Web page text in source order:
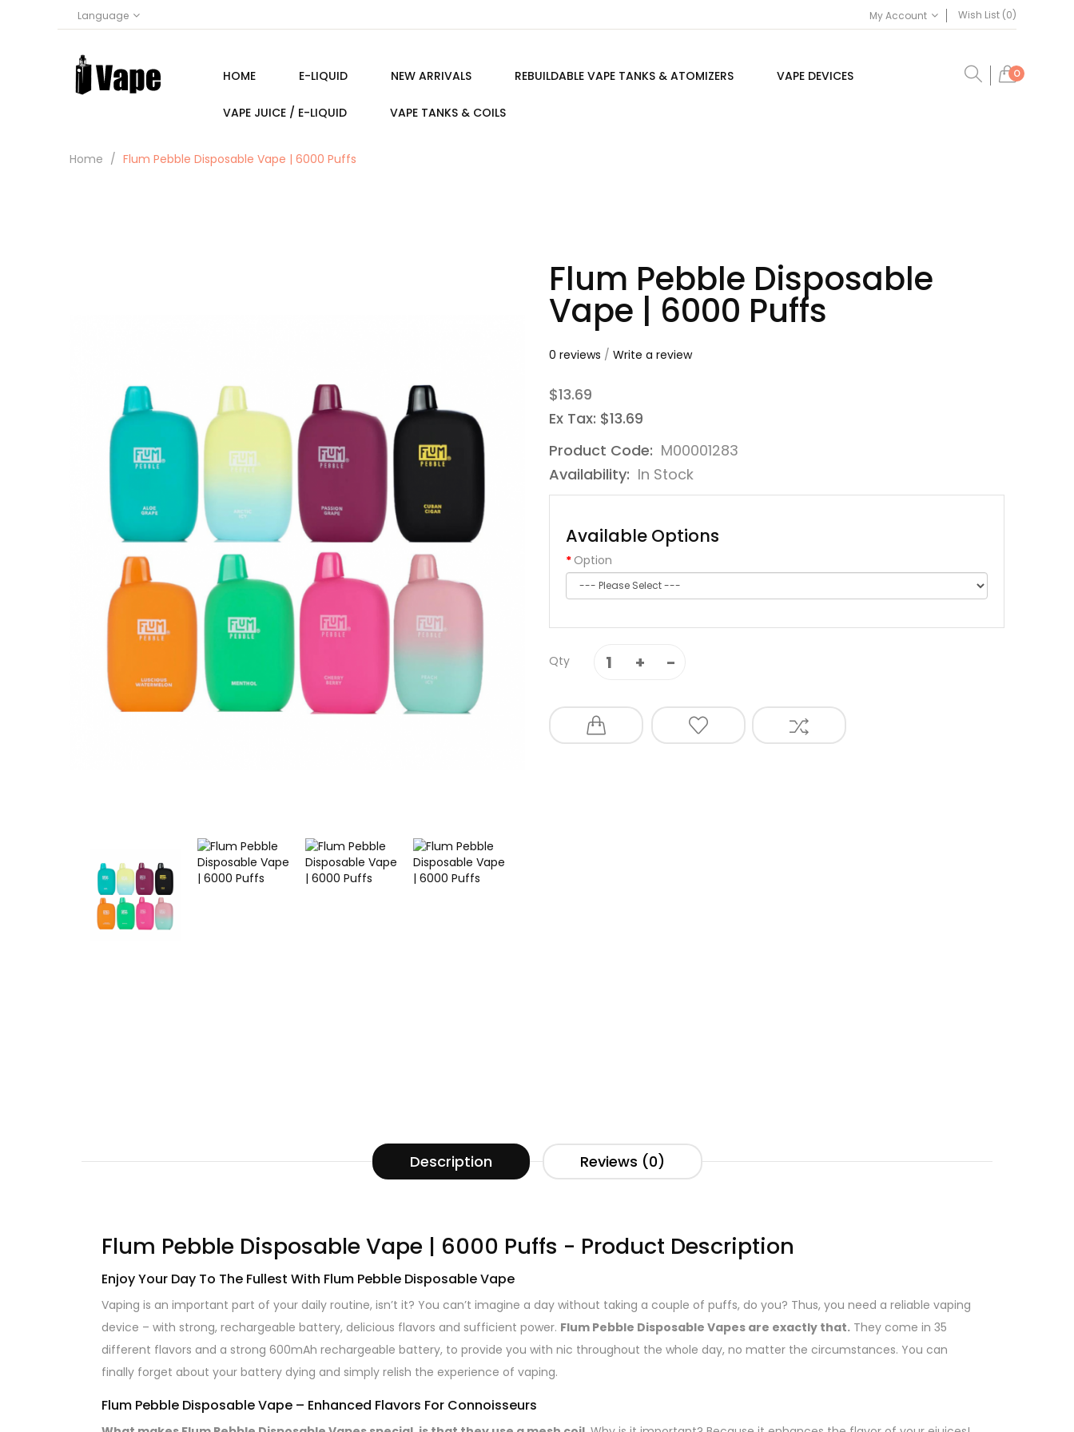
Language My Account Wish List (0)
0
HOME E-LIQUID NEW ARRIVALS REBUILDABLE VAPE TANKS & ATOMIZERS VAPE DEVICES
VAPE JUICE / E-LIQUID VAPE TANKS & COILS
Home Flum Pebble Disposable Vape | 6000 Puffs
Flum Pebble Disposable
Vape | 6000 Puffs
0 reviews / Write a review
$13.69
Ex Tax: $13.69
Product Code: M00001283
Availability: In Stock
Available Options
Option
Qty
Description Reviews (0)
Flum Pebble Disposable Vape | 6000 Puffs - Product Description
Enjoy Your Day To The Fullest With Flum Pebble Disposable Vape
Vaping is an important part of your daily routine, isn’t it? You can’t imagine a day without taking a couple of puffs, do you? Thus, you need a reliable vaping
device – with strong, rechargeable battery, delicious flavors and sufficient power. Flum Pebble Disposable Vapes are exactly that. They come in 35
different flavors and a strong 600mAh rechargeable battery, to provide you with nic throughout the whole day, no matter the circumstances. You can
finally forget about your battery dying and simply relish the experience of vaping.
Flum Pebble Disposable Vape – Enhanced Flavors For Connoisseurs